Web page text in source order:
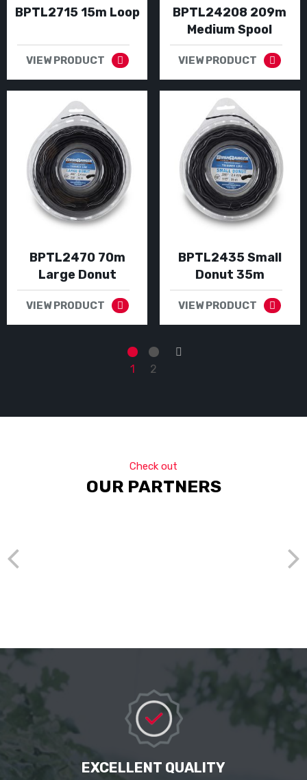
BPTL2715 15m Loop
VIEW PRODUCT
BPTL24208 209m
Medium Spool
VIEW PRODUCT
BPTL2470 70m
Large Donut
VIEW PRODUCT
BPTL2435 Small
Donut 35m
VIEW PRODUCT
1 2
Check out
OUR PARTNERS
EXCELLENT QUALITY